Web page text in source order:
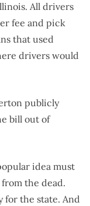
All drivers
fee and pick
that used
drivers would
publicly
bill out of
idea must
the dead.
for the state. And